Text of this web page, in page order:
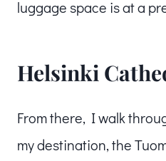
luggage space is at a
Helsinki
From there, I walk
my destination, the